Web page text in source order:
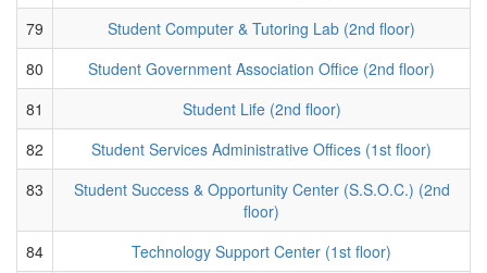
79
Student Computer & Tutoring Lab (2nd floor)
80
Student Government Association Office (2nd floor)
81
Student Life (2nd floor)
82
Student Services Administrative Offices (1st floor)
83
Student Success & Opportunity Center (S.S.O.C.) (2nd
floor)
84
Technology Support Center (1st floor)